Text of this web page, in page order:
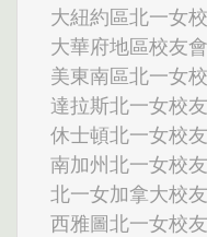
大紐約區北一女
大華府地區校友會
美東南區北一女
達拉斯北一女校
休士頓北一女校
南加州北一女校
北一女加拿大校
西雅圖北一女校